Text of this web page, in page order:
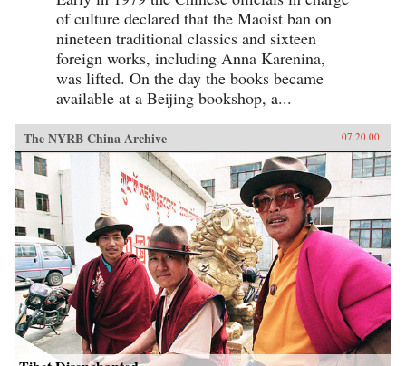
of culture declared that the Maoist ban on
nineteen traditional classics and sixteen
foreign works, including Anna Karenina,
was lifted. On the day the books became
available at a Beijing bookshop, a...
The NYRB China Archive 07.20.00